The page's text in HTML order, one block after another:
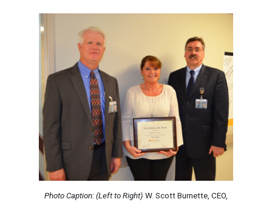
Photo Caption: (Left to Right) W. Scott Burnette, CEO,